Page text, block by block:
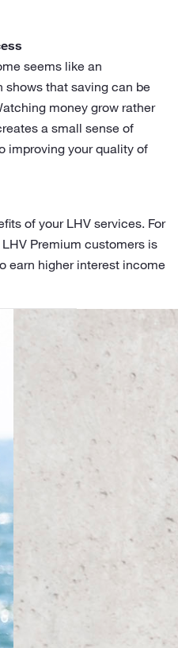
seems like an
shows that saving can be
money grow rather
a small sense of
improving your quality of
of your LHV services. For
Premium customers is
earn higher interest income